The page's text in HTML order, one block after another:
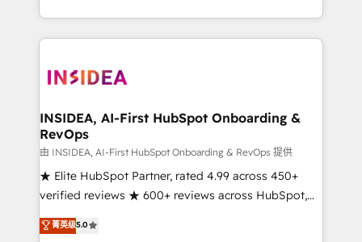
solution. As the only firm in the world to hold Elite
Partner Accreditations with both HubSpot and Clay,
architecture, pipeline generation, data intelligence,
Choose RP: - Secure: Soc2 compliant 🛡️ - Pricing:
Implementations starting at $1,5k 💵 - Speed: Launch
in 14 days ⚡ - Global: 250 professionals across five
continents 🌐 - Scale: Fastest tiering Elite HubSpot
Partner 🪴 - Sales Hub: More implementations than
Salesforce addicts to HubSpot evangelists 🧡 Don't
INSIDEA, AI-First HubSpot Onboarding &
RevOps
由 INSIDEA, AI-First HubSpot Onboarding & RevOps 提供
★ Elite HubSpot Partner, rated 4.99 across 450+
verified reviews ★ 600+ reviews across HubSpot,
G2 & Clutch ★ 150+ in-house HubSpot-certified
experts ★ 1,500+ implementations across 25+
菁英级5.0